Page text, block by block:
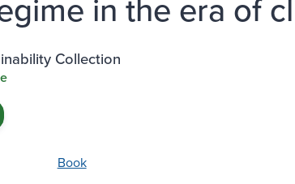
Collection
Book